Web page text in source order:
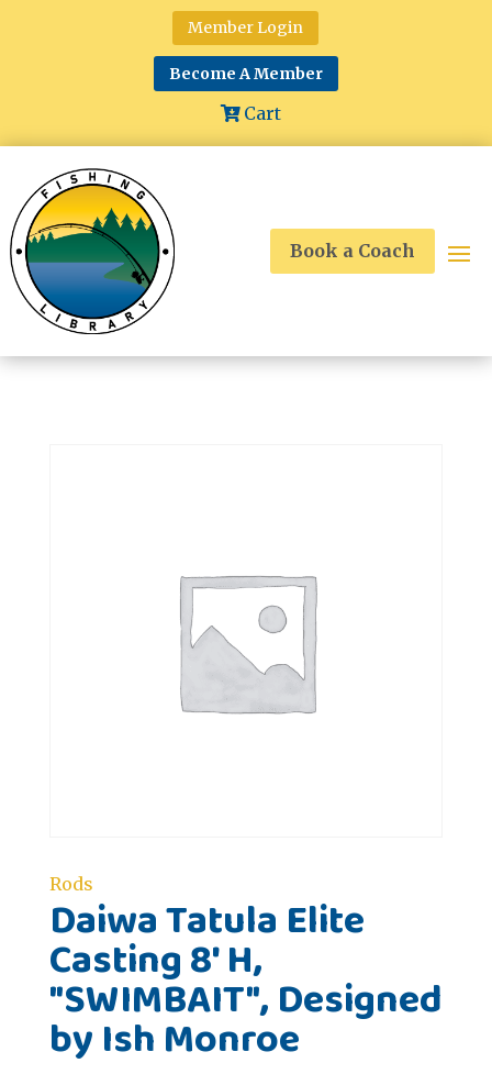
Member Login
Become A Member
Cart
Book a Coach
Rods
Daiwa Tatula Elite
Casting 8' H,
"SWIMBAIT", Designed
by Ish Monroe